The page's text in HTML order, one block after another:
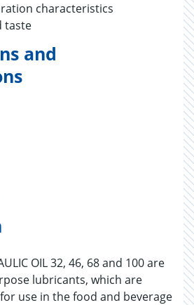
characteristics
taste
and
OIL 32, 46, 68 and 100 are
lubricants, which are
use in the food and beverage